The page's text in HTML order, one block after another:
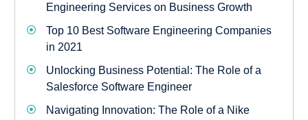
Engineering Services on Business Growth
Top 10 Best Software Engineering Companies
in 2021
Unlocking Business Potential: The Role of a
Salesforce Software Engineer
Navigating Innovation: The Role of a Nike